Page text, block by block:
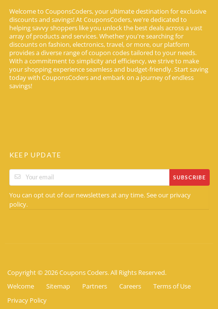
Welcome to CouponsCoders, your ultimate destination for exclusive
discounts and savings! At CouponsCoders, we're dedicated to
helping savvy shoppers like you unlock the best deals across a vast
array of products and services. Whether you're searching for
discounts on fashion, electronics, travel, or more, our platform
provides a diverse range of coupon codes tailored to your needs.
With a commitment to simplicity and efficiency, we strive to make
your shopping experience seamless and budget-friendly. Start saving
today with CouponsCoders and embark on a journey of endless
savings!
KEEP UPDATE
SUBSCRIBE
You can opt out of our newsletters at any time. See our privacy
policy.
Copyright © 2026 Coupons Coders. All Rights Reserved.
Welcome
Sitemap Partners Careers
Terms of Use
Privacy Policy